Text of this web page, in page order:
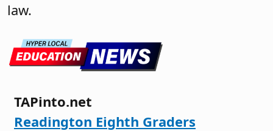
law.
TAPinto.net
Readington Eighth Graders